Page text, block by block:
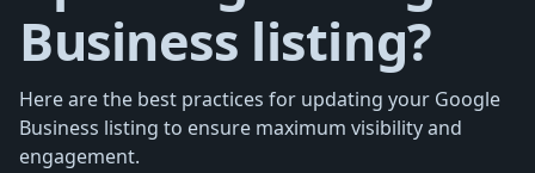
Business listing?
Here are the best practices for updating your Google
Business listing to ensure maximum visibility and
engagement.